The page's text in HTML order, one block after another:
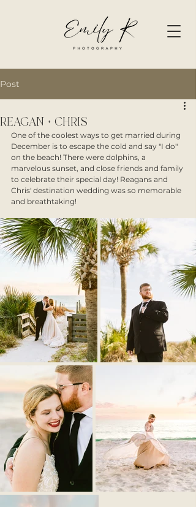
Post
REAGAN + CHRIS
One of the coolest ways to get married during
December is to escape the cold and say "I do"
on the beach! There were dolphins, a
marvelous sunset, and close friends and family
to celebrate their special day! Reagans and
Chris' destination wedding was so memorable
and breathtaking!